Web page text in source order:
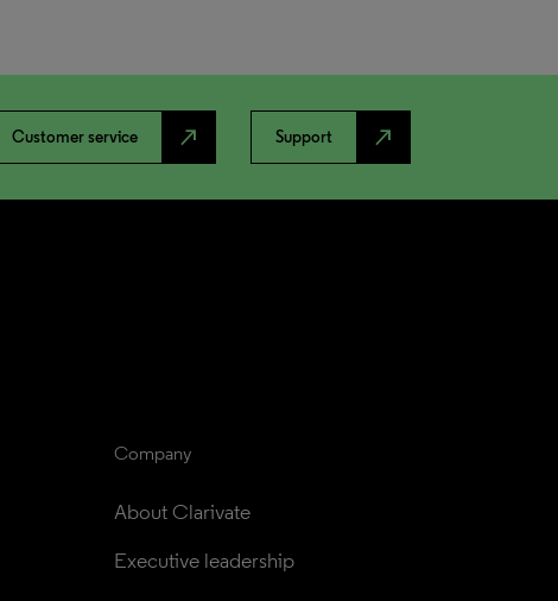
Customer service north_east Support north_east
Company
About Clarivate
Executive leadership